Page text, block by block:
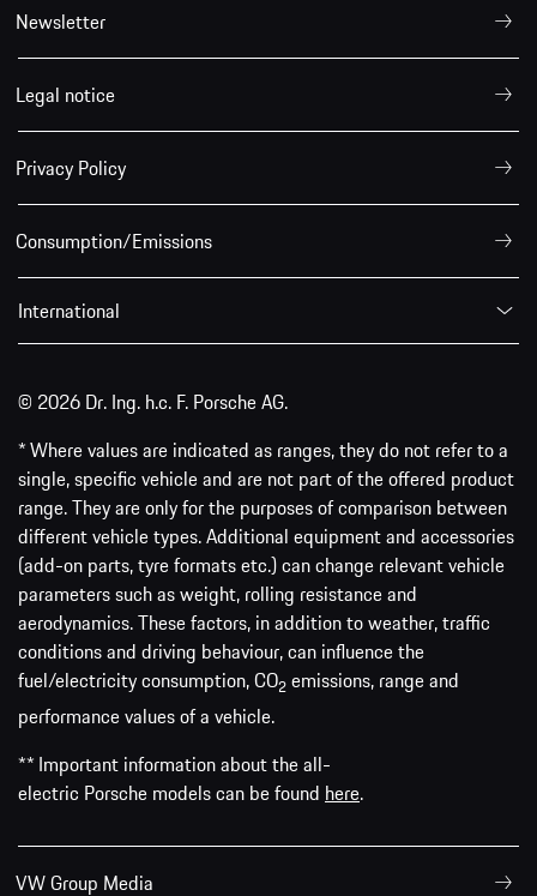
Newsletter
Legal notice
Privacy Policy
Consumption/Emissions
International
© 2026 Dr. Ing. h.c. F. Porsche AG.
* Where values are indicated as ranges, they do not refer to a
single, specific vehicle and are not part of the offered product
range. They are only for the purposes of comparison between
different vehicle types. Additional equipment and accessories
(add-on parts, tyre formats etc.) can change relevant vehicle
parameters such as weight, rolling resistance and
aerodynamics. These factors, in addition to weather, traffic
conditions and driving behaviour, can influence the
fuel/electricity consumption, CO2 emissions, range and
performance values of a vehicle.
** Important information about the all-
electric Porsche models can be found here.
VW Group Media